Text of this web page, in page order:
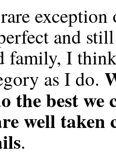
exception
and
family, I
as I do.
the best we
well taken
.